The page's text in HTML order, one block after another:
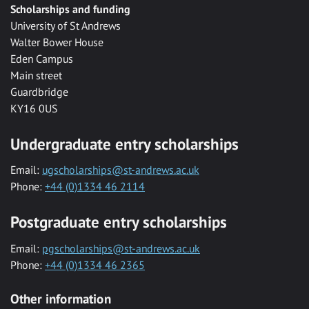
Scholarships and funding
University of St Andrews
Walter Bower House
Eden Campus
Main street
Guardbridge
KY16 0US
Undergraduate entry scholarships
Email: ugscholarships@st-andrews.ac.uk
Phone: +44 (0)1334 46 2114
Postgraduate entry scholarships
Email: pgscholarships@st-andrews.ac.uk
Phone: +44 (0)1334 46 2365
Other information